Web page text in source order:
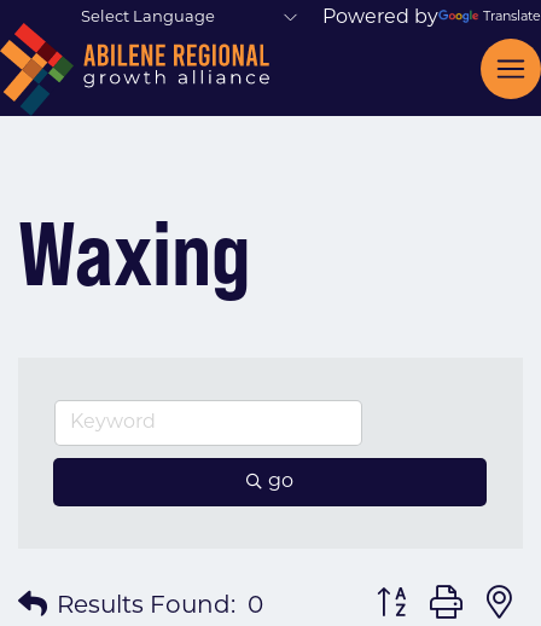
Powered by Translate
Waxing
go
Results Found: 0
Button group